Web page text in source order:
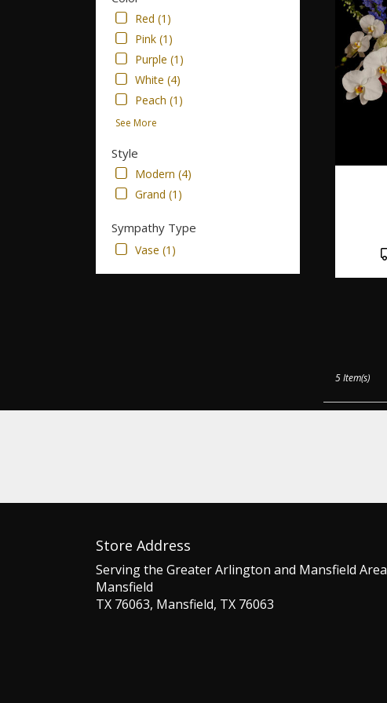
Red (1)
Pink (1)
Purple (1)
White (4)
Peach (1)
See More
Style
Modern (4)
Grand (1)
Sympathy Type
Vase (1)
5 Item(s)
Store Address
Serving the Greater Arlington and Mansfield Area
Mansfield
TX 76063, Mansfield, TX 76063